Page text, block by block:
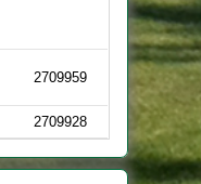
2709959
2709928